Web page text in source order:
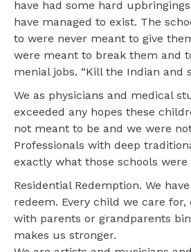
have had some hard
have managed to exist. The
to were never meant to give
were meant to break them and
menial jobs. “Kill the Indian and
We as physicians and medical
exceeded any hopes these
not meant to be and we were
Professionals with deep
exactly what those schools
Residential Redemption. We
redeem. Every child we care for,
with parents or grandparents
makes us stronger.